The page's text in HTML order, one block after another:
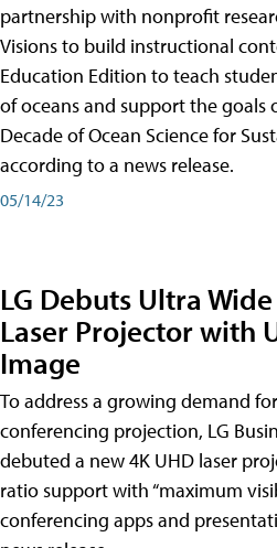
partnership with nonprofit
Visions to build instructional
Education Edition to teach
of oceans and support the goals
Decade of Ocean Science for
according to a news release.
05/14/23
LG Debuts Ultra
Laser Projector with
Image
To address a growing demand
conferencing projection, LG
debuted a new 4K UHD laser
ratio support with “maximum
conferencing apps and